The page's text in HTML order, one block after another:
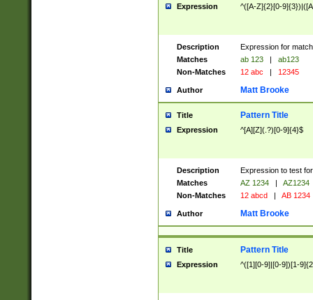
Expression ^([A-Z]{2}[0-
Description
Expression for
Matches
ab 123 |
ab123
Non-Matches
12 abc | 12345
Author Matt Brooke
Title Pattern Title
Expression ^[A][Z](.?)[0-9]{4}$
Description
Expression to test
Matches
AZ 1234 |
AZ1234
Non-Matches
12 abcd | AB 1234
Author Matt Brooke
Title Pattern Title
Expression ^([1][0-9]|[0-9])[1-